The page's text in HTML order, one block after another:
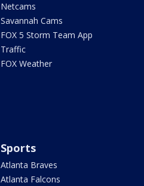
Netcams
Savannah Cams
FOX 5 Storm Team App
Traffic
FOX Weather
Sports
Atlanta Braves
Atlanta Falcons